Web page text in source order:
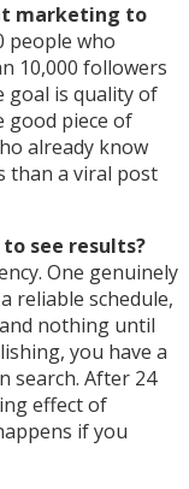
marketing to
people who
10,000 followers
goal is quality of
good piece of
already know
than a viral post
see results?
One genuinely
reliable schedule,
nothing until
you have a
search. After 24
effect of
if you